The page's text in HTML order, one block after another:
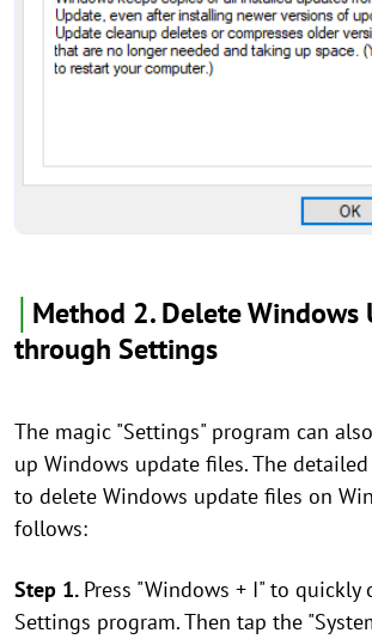
Method 2. Delete Windows
through Settings
The magic "Settings" program can
up Windows update files. The
to delete Windows update files on
follows:
Step 1. Press "Windows + I" to quickly
Settings program. Then tap the